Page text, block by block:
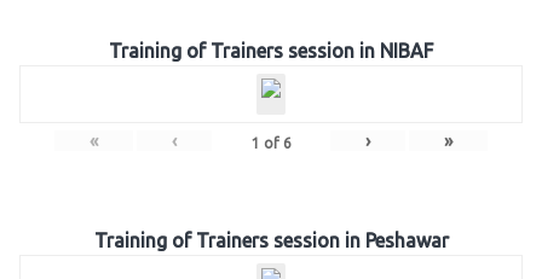
Training of Trainers session in NIBAF
« ‹ 1 of 6 › »
Training of Trainers session in Peshawar